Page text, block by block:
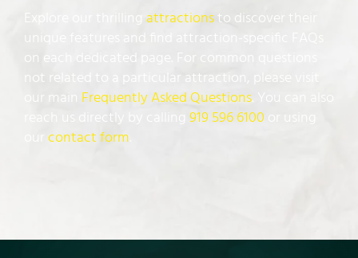
Explore our thrilling attractionsto discover their
unique features and find attraction-specific FAQs
on each dedicated page. For common questions
not related to a particular attraction, please visit
our main Frequently Asked Questions. You can also
reach us directly by calling 919 596 6100 or using
ourcontact form